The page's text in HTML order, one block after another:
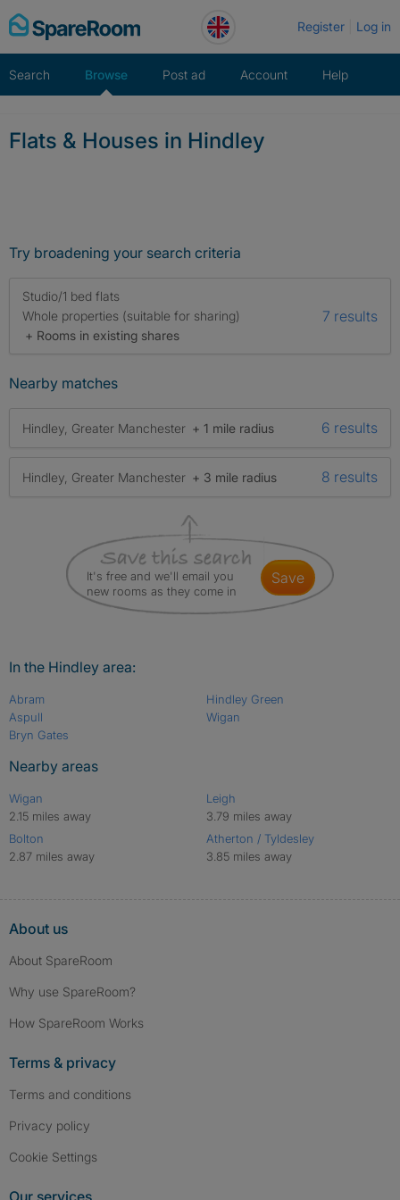
Skip
to
Register Log in
Search Browse Post ad Account Help
Flats & Houses in Hindley
Try broadening your search criteria
Studio/1 bed flats
Whole properties (suitable for sharing)
+ Rooms in existing shares
7 results
Nearby matches
Hindley, Greater Manchester + 1 mile radius 6 results
Hindley, Greater Manchester + 3 mile radius 8 results
It's free and we'll email you
new rooms as they come in
save
In the Hindley area:
Abram
Aspull
Bryn Gates
Hindley Green
Wigan
Nearby areas
Wigan
2.15 miles away
Bolton
2.87 miles away
Leigh
3.79 miles away
Atherton / Tyldesley
3.85 miles away
About us
About SpareRoom
Why use SpareRoom?
How SpareRoom Works
Terms & privacy
Terms and conditions
Privacy policy
Cookie Settings
Our services